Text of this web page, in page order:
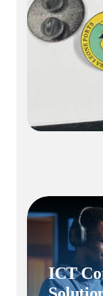
Digital